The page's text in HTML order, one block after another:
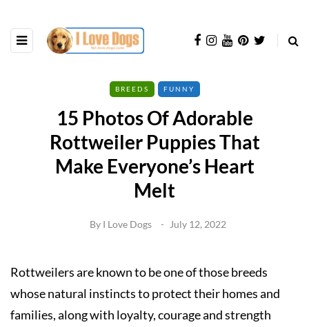
BREEDS FUNNY
15 Photos Of Adorable
Rottweiler Puppies That
Make Everyone’s Heart
Melt
By I Love Dogs July 12, 2022
Rottweilers are known to be one of those breeds
whose natural instincts to protect their homes and
families, along with loyalty, courage and strength